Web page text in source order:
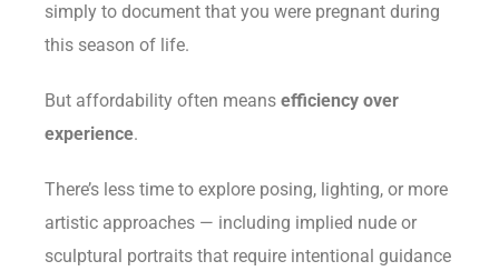
simply to document that you were pregnant during
this season of life.
But affordability often means efficiency over
experience.
There’s less time to explore posing, lighting, or more
artistic approaches — including implied nude or
sculptural portraits that require intentional guidance